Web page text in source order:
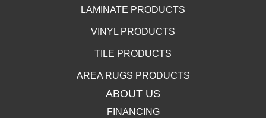
LAMINATE PRODUCTS
VINYL PRODUCTS
TILE PRODUCTS
AREA RUGS PRODUCTS
ABOUT US
FINANCING